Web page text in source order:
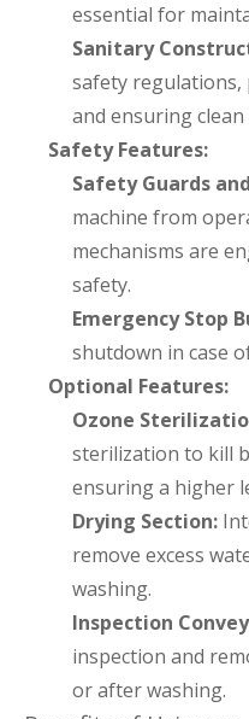
essential for
Sanitary
safety
and ensuring
Safety Features:
Safety Guards
machine from
mechanisms are
safety.
Emergency Stop
shutdown in case
Optional Features:
Ozone
sterilization to kill
ensuring a higher
Drying Section:
remove excess
washing.
Inspection
inspection and
or after washing.